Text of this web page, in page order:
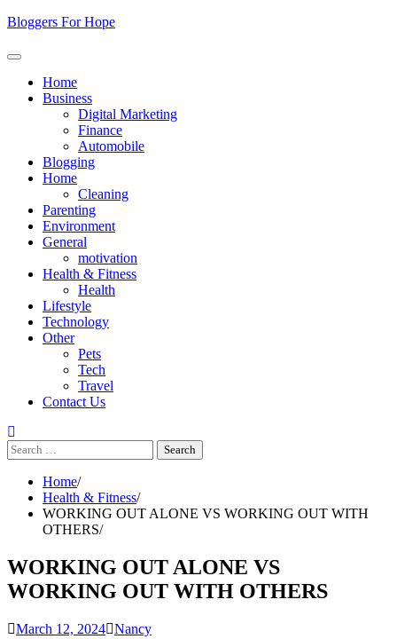
Skip
content
Bloggers For Hope
Home
Business
Digital Marketing
Finance
Automobile
Blogging
Home
Cleaning
Parenting
Environment
General
motivation
Health & Fitness
Health
Lifestyle
Technology
Other
Pets
Tech
Travel
Contact Us
Search
for:
Home
Health & Fitness
WORKING OUT ALONE VS WORKING OUT WITH
OTHERS
WORKING OUT ALONE VS
WORKING OUT WITH OTHERS
March 12, 2024 Nancy